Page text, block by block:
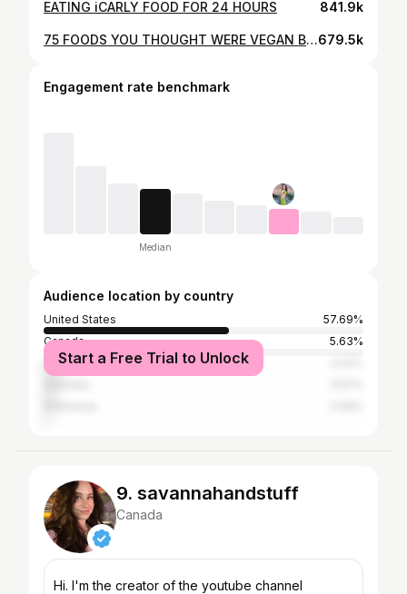
EATING iCARLY FOOD FOR 24 HOURS 841.9k
75 FOODS YOU THOUGHT WERE VEGAN BUT AREN’T679.5k
Engagement rate benchmark
Median
Audience location by country
United States
57.69%
Canada
5.63%
United Kingdom
Start a Free Trial to Unlock
9. savannahandstuff
Canada
Hi. I'm the creator of the youtube channel